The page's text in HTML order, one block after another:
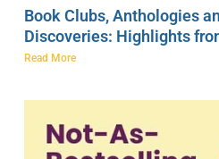
Book Clubs, Anthologies
Discoveries: Highlights
Read More